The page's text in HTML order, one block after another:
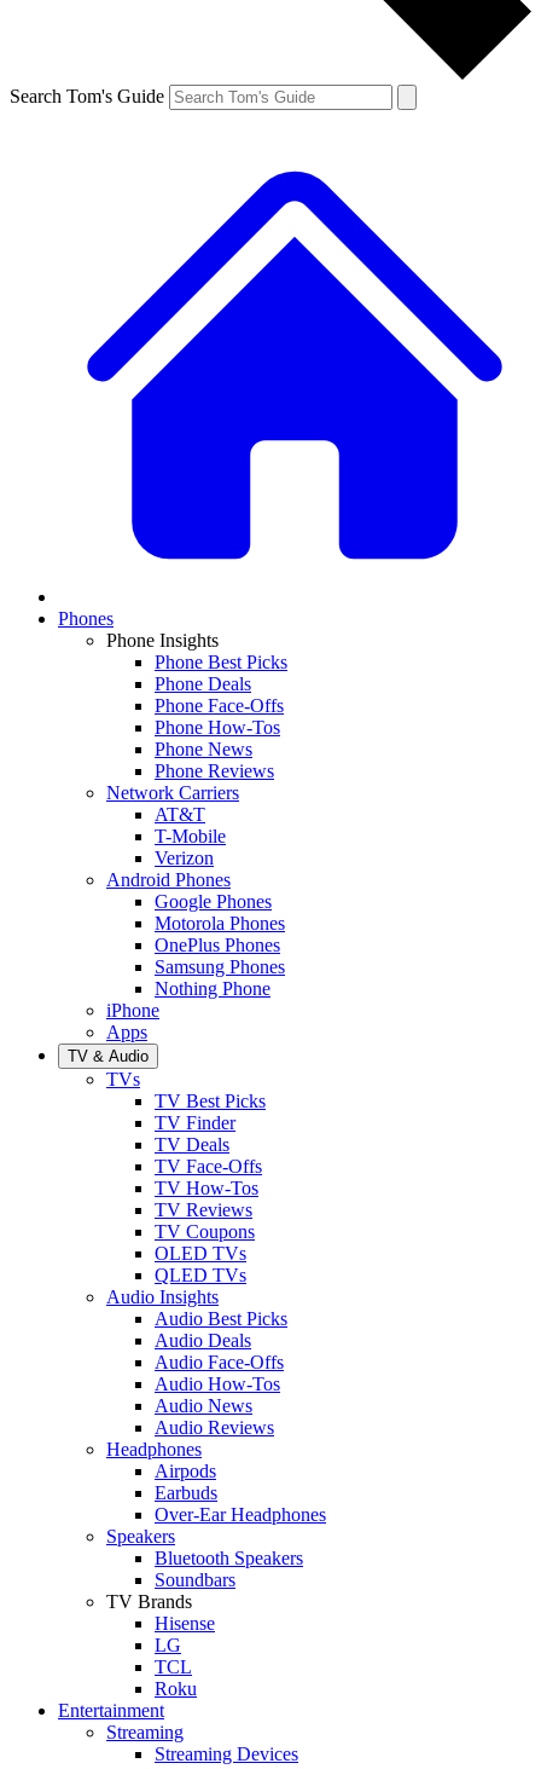
Search Tom's Guide
Phones
Phone Insights
Phone Best Picks
Phone Deals
Phone Face-Offs
Phone How-Tos
Phone News
Phone Reviews
Network Carriers
AT&T
T-Mobile
Verizon
Android Phones
Google Phones
Motorola Phones
OnePlus Phones
Samsung Phones
Nothing Phone
iPhone
Apps
TV & Audio
TVs
TV Best Picks
TV Finder
TV Deals
TV Face-Offs
TV How-Tos
TV Reviews
TV Coupons
OLED TVs
QLED TVs
Audio Insights
Audio Best Picks
Audio Deals
Audio Face-Offs
Audio How-Tos
Audio News
Audio Reviews
Headphones
Airpods
Earbuds
Over-Ear Headphones
Speakers
Bluetooth Speakers
Soundbars
TV Brands
Hisense
LG
TCL
Roku
Entertainment
Streaming
Streaming Devices